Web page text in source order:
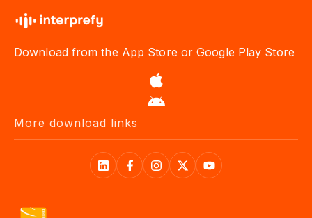
Download from the App Store or Google Play Store
More download links